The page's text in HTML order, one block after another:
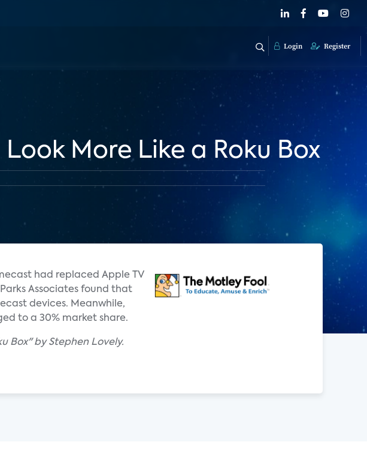
Login Register
More Like a Roku Box
had replaced Apple TV
Associates found that
devices. Meanwhile,
to a 30% market share.
Box" by Stephen Lovely.